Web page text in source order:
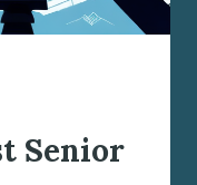
Senior